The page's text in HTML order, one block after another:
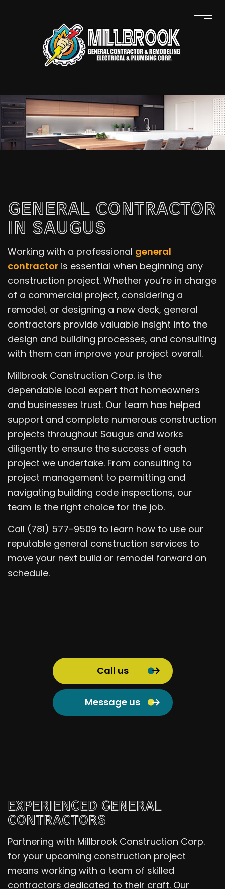
GENERAL CONTRACTOR
IN SAUGUS
Working with a professional general
contractor is essential when beginning any
construction project. Whether you’re in charge
of a commercial project, considering a
remodel, or designing a new deck, general
contractors provide valuable insight into the
design and building processes, and consulting
with them can improve your project overall.
Millbrook Construction Corp. is the
dependable local expert that homeowners
and businesses trust. Our team has helped
support and complete numerous construction
projects throughout Saugus and works
diligently to ensure the success of each
project we undertake. From consulting to
project management to permitting and
navigating building code inspections, our
team is the right choice for the job.
Call (781) 577-9509 to learn how to use our
reputable general construction services to
move your next build or remodel forward on
schedule.
Call us
Message us
EXPERIENCED GENERAL
CONTRACTORS
Partnering with Millbrook Construction Corp.
for your upcoming construction project
means working with a team of skilled
contractors dedicated to their craft. Our